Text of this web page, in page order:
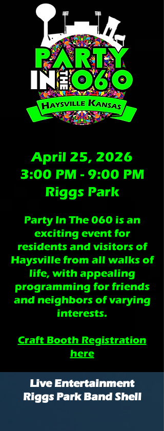
April 25, 2026
3:00 PM - 9:00 PM
Riggs Park
Party In The 060 is an
exciting event for
residents and visitors of
Haysville from all walks of
life, with appealing
programming for friends
and neighbors of varying
interests.
Craft Booth Registration
here
Live Entertainment
Riggs Park Band Shell